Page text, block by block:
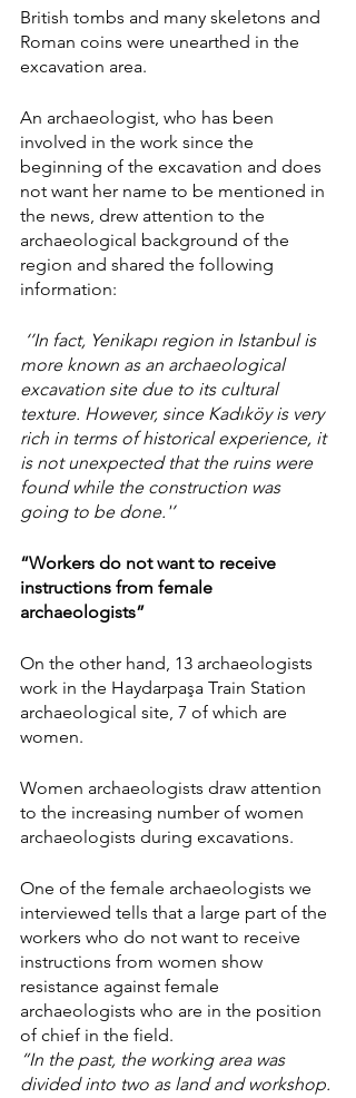
British tombs and many skeletons and
Roman coins were unearthed in the
excavation area.
An archaeologist, who has been
involved in the work since the
beginning of the excavation and does
not want her name to be mentioned in
the news, drew attention to the
archaeological background of the
region and shared the following
information:
more known as an archaeological
excavation site due to its cultural
texture. However, since Kadıköy is very
rich in terms of historical experience, it
is not unexpected that the ruins were
found while the construction was
going to be done.'’
“Workers do not want to receive
instructions from female
archaeologists”
On the other hand, 13 archaeologists
work in the Haydarpaşa Train Station
archaeological site, 7 of which are
women.
Women archaeologists draw attention
to the increasing number of women
archaeologists during excavations.
One of the female archaeologists we
interviewed tells that a large part of the
workers who do not want to receive
instructions from women show
resistance against female
archaeologists who are in the position
of chief in the field.
“In the past, the working area was
divided into two as land and workshop.